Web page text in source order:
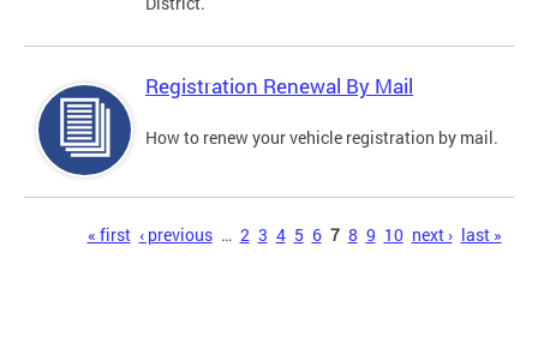
Registration Renewal By Mail
How to renew your vehicle registration by mail.
« first ‹ previous … 2 3 4 5 6 7 8 9 10 next › last »